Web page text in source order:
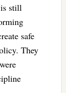
still
safe
They